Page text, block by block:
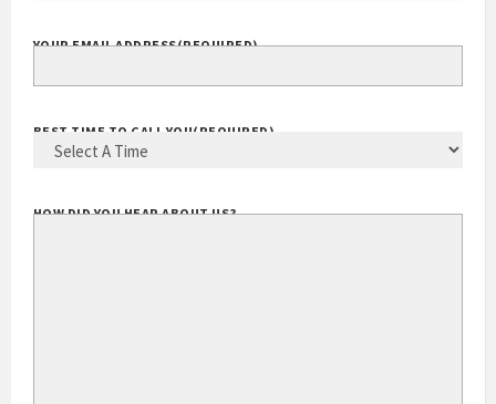
YOUR EMAIL ADDRESS(REQUIRED)
BEST TIME TO CALL YOU(REQUIRED)
HOW DID YOU HEAR ABOUT US?